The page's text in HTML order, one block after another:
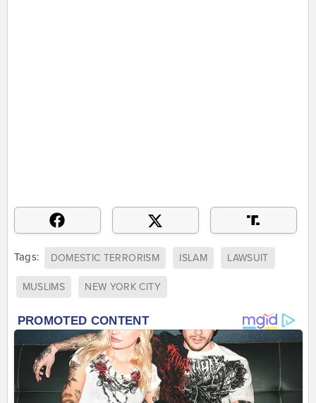
Tags: DOMESTIC TERRORISM ISLAM LAWSUIT
MUSLIMS NEW YORK CITY